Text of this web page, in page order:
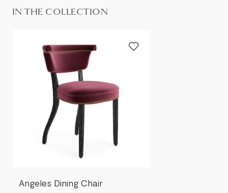
IN THE COLLECTION
Angeles Dining Chair